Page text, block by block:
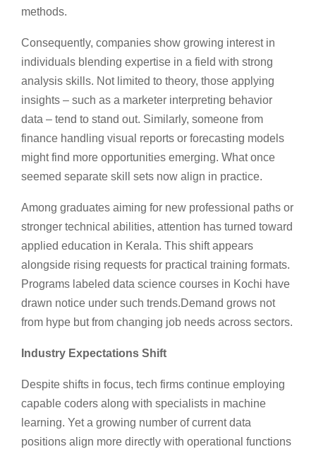
methods.
Consequently, companies show growing interest in
individuals blending expertise in a field with strong
analysis skills. Not limited to theory, those applying
insights – such as a marketer interpreting behavior
data – tend to stand out. Similarly, someone from
finance handling visual reports or forecasting models
might find more opportunities emerging. What once
seemed separate skill sets now align in practice.
Among graduates aiming for new professional paths or
stronger technical abilities, attention has turned toward
applied education in Kerala. This shift appears
alongside rising requests for practical training formats.
Programs labeled data science courses in Kochi have
drawn notice under such trends.Demand grows not
from hype but from changing job needs across sectors.
Industry Expectations Shift
Despite shifts in focus, tech firms continue employing
capable coders along with specialists in machine
learning. Yet a growing number of current data
positions align more directly with operational functions